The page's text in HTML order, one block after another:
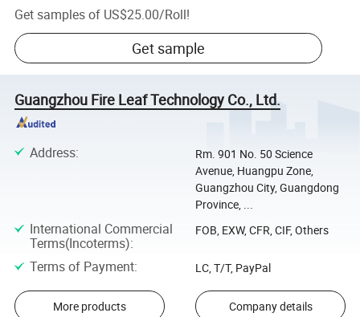
Get samples of US$25.00/Roll!
Get sample
Guangzhou Fire Leaf Technology Co., Ltd.
Address:
Rm. 901 No. 50 Science
Avenue, Huangpu Zone,
Guangzhou City, Guangdong
Province, ...
International Commercial
Terms(Incoterms):
FOB, EXW, CFR, CIF, Others
Terms of Payment: LC, T/T, PayPal
More products Company details